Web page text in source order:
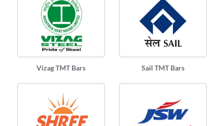
Vizag TMT Bars Sail TMT Bars